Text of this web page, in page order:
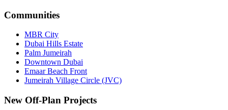
Communities
MBR City
Dubai Hills Estate
Palm Jumeirah
Downtown Dubai
Emaar Beach Front
Jumeirah Village Circle (JVC)
New Off-Plan Projects